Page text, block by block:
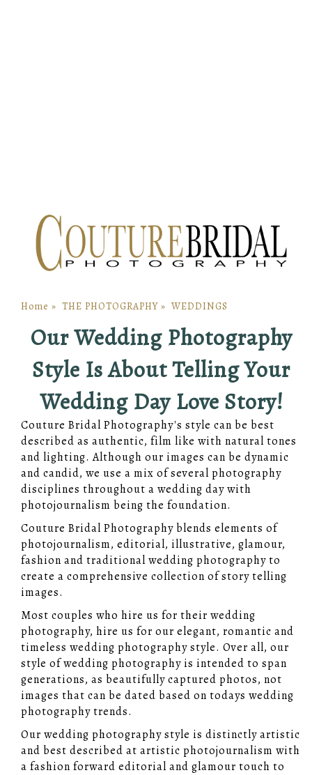
Home » THE PHOTOGRAPHY » WEDDINGS
Our Wedding Photography
Style Is About Telling Your
Wedding Day Love Story!
Couture Bridal Photography's style can be best
described as authentic, film like with natural tones
and lighting. Although our images can be dynamic
and candid, we use a mix of several photography
disciplines throughout a wedding day with
photojournalism being the foundation.
Couture Bridal Photography blends elements of
photojournalism, editorial, illustrative, glamour,
fashion and traditional wedding photography to
create a comprehensive collection of story telling
images.
Most couples who hire us for their wedding
photography, hire us for our elegant, romantic and
timeless wedding photography style. Over all, our
style of wedding photography is intended to span
generations, as beautifully captured photos, not
images that can be dated based on todays wedding
photography trends.
Our wedding photography style is distinctly artistic
and best described at artistic photojournalism with
a fashion forward editorial and glamour touch to